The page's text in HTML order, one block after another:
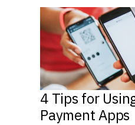
4 Tips for
Payment Apps